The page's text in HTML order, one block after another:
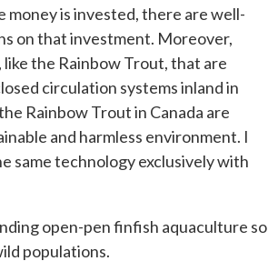
money is invested, there are well-
on that investment. Moreover,
the Rainbow Trout, that are
circulation systems inland in
Rainbow Trout in Canada are
and harmless environment. I
same technology exclusively with
open-pen finfish aquaculture so
populations.